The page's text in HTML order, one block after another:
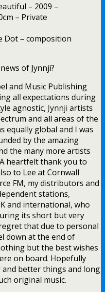
– 2009 –
– Private
Dot – composition
of Jynnji?
and Music Publishing
all expectations during
agnostic, Jynnji artists
and all areas of the
equally global and I was
by the amazing
the many more artists
heartfelt thank you to
to Lee at Cornwall
FM, my distributors and
stations,
and international, who
its short but very
that due to personal
down at the end of
but the best wishes
on board. Hopefully
better things and long
original music.